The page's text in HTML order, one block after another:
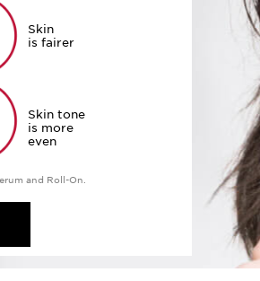
Skin
is fairer
Skin tone
is more
even
and Roll-On.